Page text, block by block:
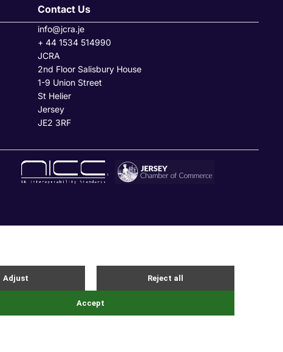
Contact Us
info@jcra.je
+ 44 1534 514990
JCRA
2nd Floor Salisbury House
1-9 Union Street
St Helier
Jersey
JE2 3RF